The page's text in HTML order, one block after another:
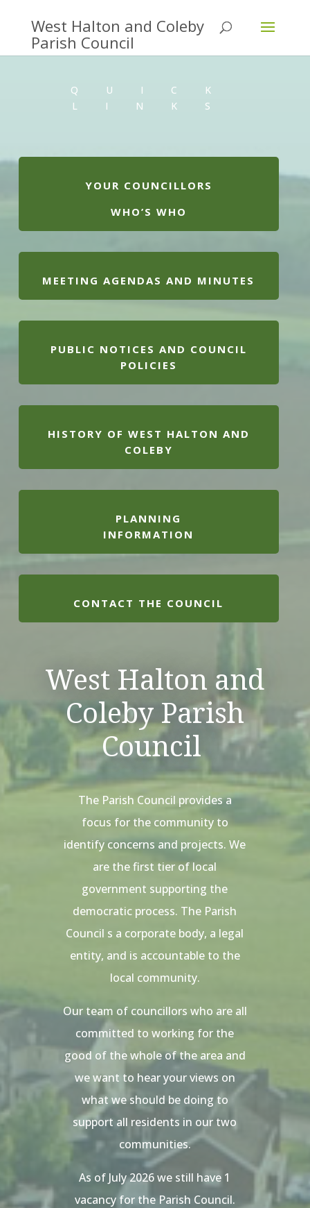
QUICK
LINKS
YOUR COUNCILLORS
WHO’S WHO
MEETING AGENDAS AND MINUTES
PUBLIC NOTICES AND COUNCIL
POLICIES
HISTORY OF WEST HALTON AND
COLEBY
PLANNING
INFORMATION
CONTACT THE COUNCIL
West Halton and
Coleby Parish
Council
The Parish Council provides a
focus for the community to
identify concerns and projects. We
are the first tier of local
government supporting the
democratic process. The Parish
Council s a corporate body, a legal
entity, and is accountable to the
local community.
Our team of councillors who are all
committed to working for the
good of the whole of the area and
we want to hear your views on
what we should be doing to
support all residents in our two
communities.
As of July 2026 we still have 1
vacancy for the Parish Council.